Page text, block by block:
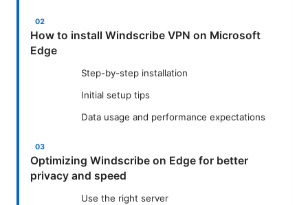
How to install Windscribe VPN on Microsoft
Edge
Step-by-step installation
Initial setup tips
Data usage and performance expectations
Optimizing Windscribe on Edge for better
privacy and speed
Use the right server